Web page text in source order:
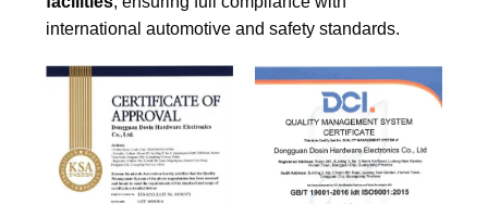
international automotive and safety standards.